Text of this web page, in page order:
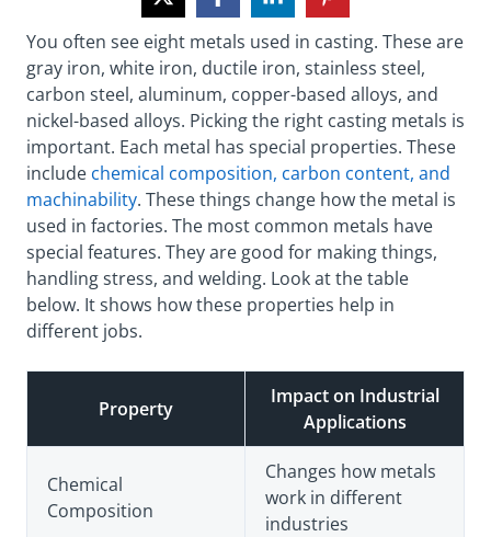
You often see eight metals used in casting. These are
gray iron, white iron, ductile iron, stainless steel,
carbon steel, aluminum, copper-based alloys, and
nickel-based alloys. Picking the right casting metals is
important. Each metal has special properties. These
include chemical composition, carbon content, and
machinability. These things change how the metal is
used in factories. The most common metals have
special features. They are good for making things,
handling stress, and welding. Look at the table
below. It shows how these properties help in
different jobs.
Property
Impact on Industrial
Applications
Chemical
Composition
Changes how metals
work in different
industries